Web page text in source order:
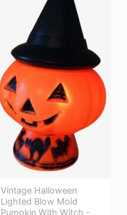
Vintage Halloween
Lighted Blow Mold
Pumpkin With Witch -